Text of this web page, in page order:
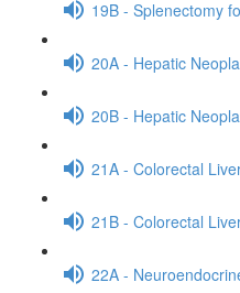
19B - Splenectomy
20A - Hepatic
20B - Hepatic
21A - Colorectal
21B - Colorectal
22A -